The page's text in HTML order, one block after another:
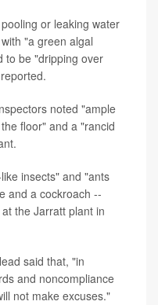
or leaking water
"a green algal
to be "dripping over
reported.
noted "ample
floor" and a "rancid
insects" and "ants
and a cockroach --
the Jarratt plant in
said that, "in
and noncompliance
not make excuses."